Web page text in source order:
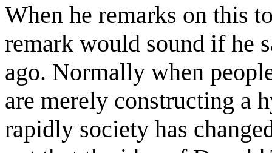
When he remarks on this
remark would sound if he
ago. Normally when
are merely constructing a
rapidly society has